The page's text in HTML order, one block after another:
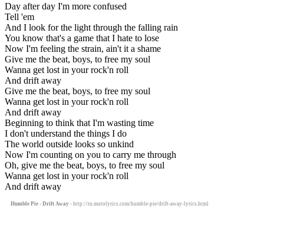
Day after day I'm more confused
Tell 'em
And I look for the light through the falling rain
You know that's a game that I hate to lose
Now I'm feeling the strain, ain't it a shame
Give me the beat, boys, to free my soul
Wanna get lost in your rock'n roll
And drift away
Give me the beat, boys, to free my soul
Wanna get lost in your rock'n roll
And drift away
Beginning to think that I'm wasting time
I don't understand the things I do
The world outside looks so unkind
Now I'm counting on you to carry me through
Oh, give me the beat, boys, to free my soul
Wanna get lost in your rock'n roll
And drift away
Humble Pie - Drift Away - http://ru.motolyrics.com/humble-pie/drift-away-lyrics.html